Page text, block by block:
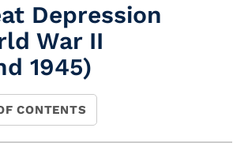
Depression
War II
1945)
CONTENTS